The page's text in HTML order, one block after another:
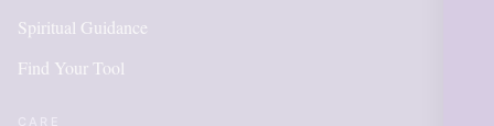
Spiritual Guidance
Find Your Tool